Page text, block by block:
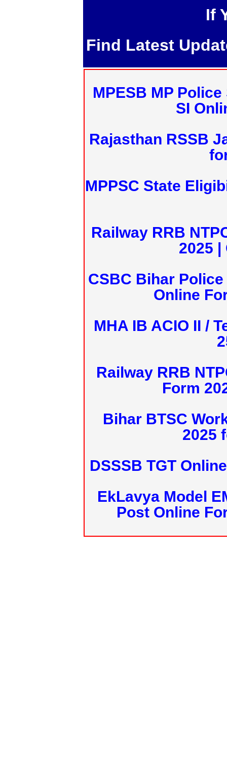
If
Find Latest
MPESB MP
SI
Rajasthan RSSB
MPPSC State
Railway RRB
2025 |
CSBC Bihar
Online
MHA IB ACIO II /
Railway RRB
Form
Bihar BTSC
2025
DSSSB TGT
EkLavya Model
Post Online